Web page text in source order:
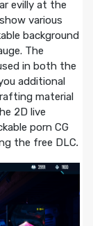
evilly at the
various
background
The
in both the
additional
material
2D live
porn CG
the free DLC.